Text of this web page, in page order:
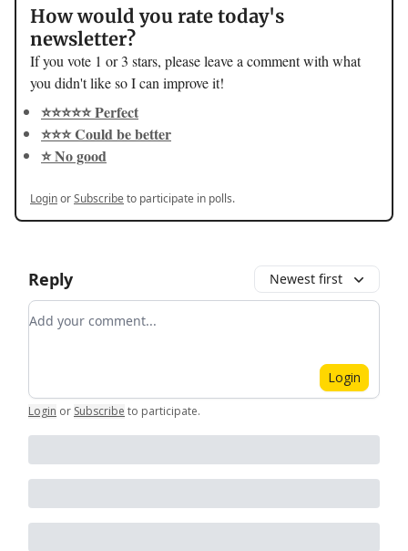
How would you rate today's
newsletter?
If you vote 1 or 3 stars, please leave a comment with what
you didn't like so I can improve it!
⭐️⭐️⭐️⭐️⭐️ Perfect
⭐️⭐️⭐️ Could be better
⭐️ No good
LoginorSubscribeto participate in polls.
Reply Newest first
Add your comment
Login
Login or Subscribe to participate.